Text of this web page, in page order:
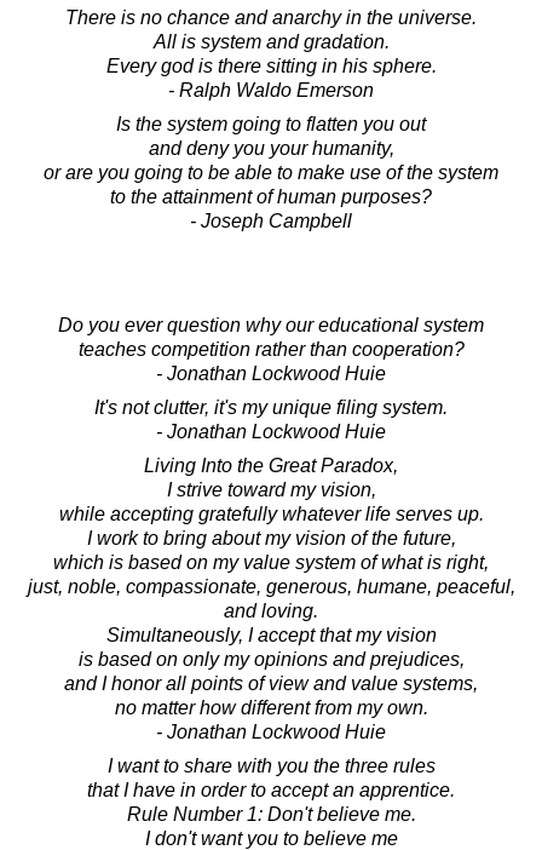
There is no chance and anarchy in the universe.
All is system and gradation.
Every god is there sitting in his sphere.
- Ralph Waldo Emerson
Is the system going to flatten you out
and deny you your humanity,
or are you going to be able to make use of the system
to the attainment of human purposes?
- Joseph Campbell
Do you ever question why our educational system
teaches competition rather than cooperation?
- Jonathan Lockwood Huie
It's not clutter, it's my unique filing system.
- Jonathan Lockwood Huie
Living Into the Great Paradox,
I strive toward my vision,
while accepting gratefully whatever life serves up.
I work to bring about my vision of the future,
which is based on my value system of what is right,
just, noble, compassionate, generous, humane, peaceful,
and loving.
Simultaneously, I accept that my vision
is based on only my opinions and prejudices,
and I honor all points of view and value systems,
no matter how different from my own.
- Jonathan Lockwood Huie
I want to share with you the three rules
that I have in order to accept an apprentice.
Rule Number 1: Don't believe me.
I don't want you to believe me